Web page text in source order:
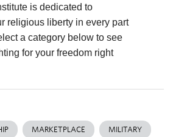
is dedicated to
religious liberty in every part
a category below to see
for your freedom right
MARKETPLACE MILITARY